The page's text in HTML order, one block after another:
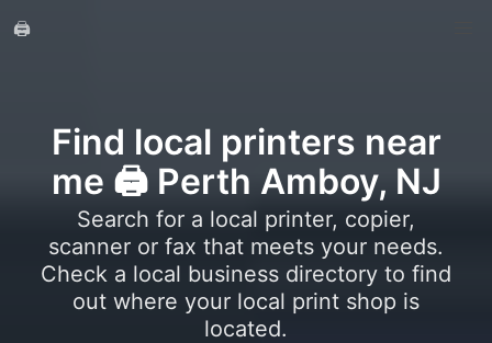
🖨️
Find local printers near
me 🖨️ Perth Amboy, NJ
Search for a local printer, copier,
scanner or fax that meets your needs.
Check a local business directory to find
out where your local print shop is
located.